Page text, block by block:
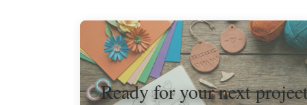
Ready for your next